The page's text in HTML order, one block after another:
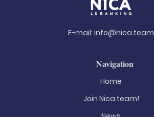
E-mail: info@nica.team
Navigation
Home
Join Nica.team!